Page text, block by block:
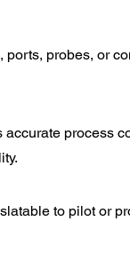
probes, or
process
to pilot or